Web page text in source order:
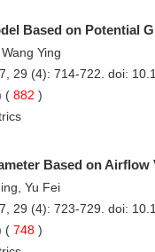
Based on Potential
Ying
29 (4): 714-722. doi:
( 882 )
Based on
Yu Fei
29 (4): 723-729. doi:
( 748 )